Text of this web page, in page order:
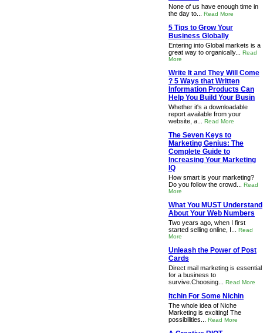
None of us have enough time in
the day to... Read More
5 Tips to Grow Your
Business Globally
Entering into Global markets is a
great way to organically... Read
More
Write It and They Will Come
? 5 Ways that Written
Information Products Can
Help You Build Your Busin
Whether it's a downloadable
report available from your
website, a... Read More
The Seven Keys to
Marketing Genius: The
Complete Guide to
Increasing Your Marketing
IQ
How smart is your marketing?
Do you follow the crowd... Read
More
What You MUST Understand
About Your Web Numbers
Two years ago, when I first
started selling online, I... Read
More
Unleash the Power of Post
Cards
Direct mail marketing is essential
for a business to
survive.Choosing... Read More
Itchin For Some Nichin
The whole idea of Niche
Marketing is exciting! The
possibilities... Read More